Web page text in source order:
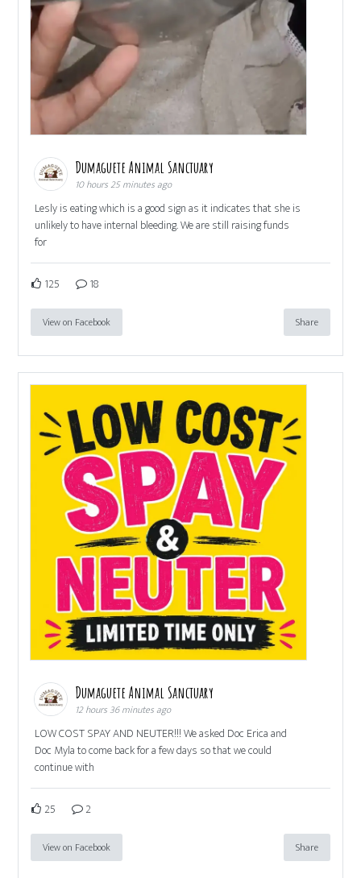
Dumaguete Animal Sanctuary
10 hours 25 minutes ago
Lesly is eating which is a good sign as it indicates that she is
unlikely to have internal bleeding. We are still raising funds
for
125 18
View on Facebook Share
Dumaguete Animal Sanctuary
12 hours 36 minutes ago
LOW COST SPAY AND NEUTER!!! We asked Doc Erica and
Doc Myla to come back for a few days so that we could
continue with
25 2
View on Facebook Share